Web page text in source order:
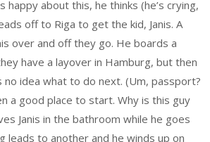
happy about this, he thinks (he’s crying,
off to Riga to get the kid, Janis. A
over and off they go. He boards a
have a layover in Hamburg, but then
idea what to do next. (Um, passport?
a good place to start. Why is this guy
Janis in the bathroom while he goes
leads to another and he winds up on